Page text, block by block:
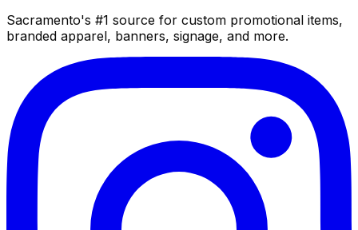
Sacramento's #1 source for custom promotional items,
branded apparel, banners, signage, and more.